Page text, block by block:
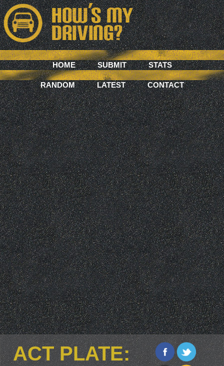
HOME SUBMIT STATS
RANDOM LATEST CONTACT
ACT PLATE: